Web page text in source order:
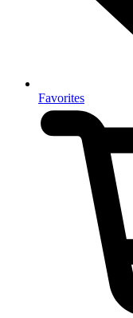
Favorites